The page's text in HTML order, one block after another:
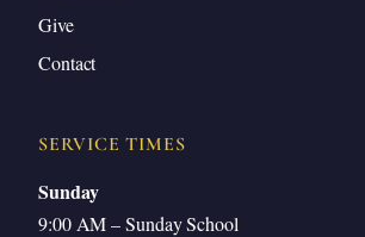
Give
Contact
SERVICE TIMES
Sunday
9:00 AM – Sunday School